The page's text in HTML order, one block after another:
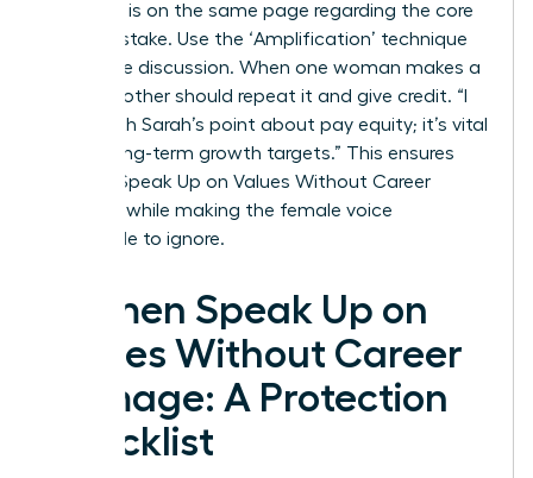
everyone is on the same page regarding the core
value at stake. Use the ‘Amplification’ technique
during the discussion. When one woman makes a
point, another should repeat it and give credit. “I
agree with Sarah’s point about pay equity; it’s vital
for our long-term growth targets.” This ensures
Women Speak Up on Values Without Career
Damage while making the female voice
impossible to ignore.
Women Speak Up on
Values Without Career
Damage: A Protection
Checklist